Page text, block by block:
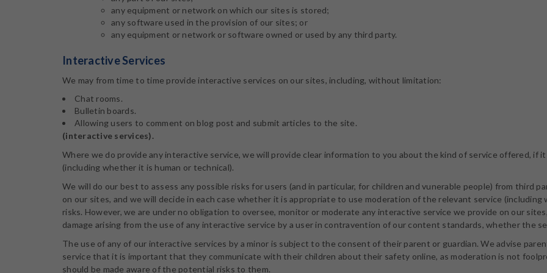
any equipment or network on which our sites is stored;
any software used in the provision of our sites; or
any equipment or network or software owned or used by any third party.
Interactive Services
We may from time to time provide interactive services on our sites, including, without limitation:
Chat rooms.
Bulletin boards.
Allowing users to comment on blog post and submit articles to the site.
(interactive services).
Where we do provide any interactive service, we will provide clear information to you about the kind of service offered, if
(including whether it is human or technical).
We will do our best to assess any possible risks for users (and in particular, for children and vunerable people) from third
on our sites, and we will decide in each case whether it is appropriate to use moderation of the relevant service
risks. However, we are under no obligation to oversee, monitor or moderate any interactive service we provide on our
damage arising from the use of any interactive service by a user in contravention of our content standards, whether the
The use of any of our interactive services by a minor is subject to the consent of their parent or guardian. We advise
service that it is important that they communicate with their children about their safety online, as moderation is not
should be made aware of the potential risks to them.